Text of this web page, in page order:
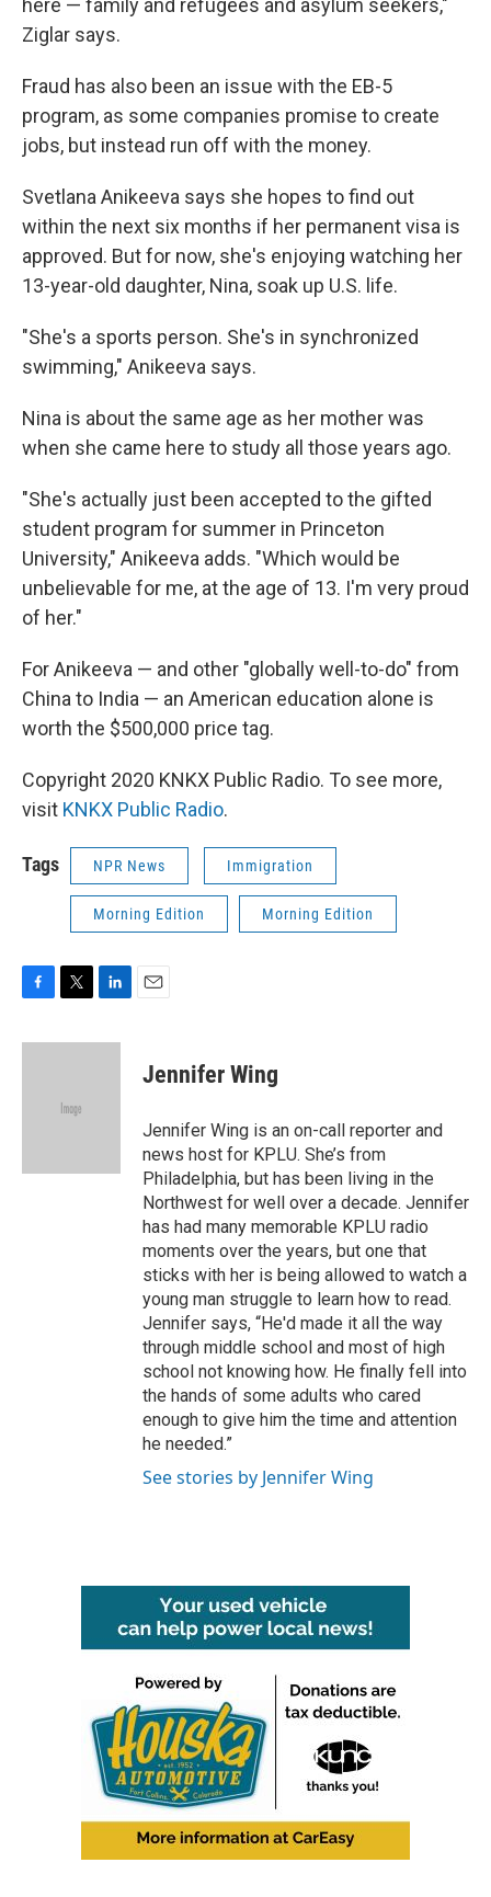
here — family and refugees and asylum seekers,"
Ziglar says.
Fraud has also been an issue with the EB-5
program, as some companies promise to create
jobs, but instead run off with the money.
Svetlana Anikeeva says she hopes to find out
within the next six months if her permanent visa is
approved. But for now, she's enjoying watching her
13-year-old daughter, Nina, soak up U.S. life.
"She's a sports person. She's in synchronized
swimming," Anikeeva says.
Nina is about the same age as her mother was
when she came here to study all those years ago.
"She's actually just been accepted to the gifted
student program for summer in Princeton
University," Anikeeva adds. "Which would be
unbelievable for me, at the age of 13. I'm very proud
of her."
For Anikeeva — and other "globally well-to-do" from
China to India — an American education alone is
worth the $500,000 price tag.
Copyright 2020 KNKX Public Radio. To see more,
visit KNKX Public Radio.
Tags NPR News Immigration
Morning Edition Morning Edition
c
i
e
n
Jennifer Wing
Jennifer Wing is an on-call reporter and
news host for KPLU. She’s from
Philadelphia, but has been living in the
Northwest for well over a decade. Jennifer
has had many memorable KPLU radio
moments over the years, but one that
sticks with her is being allowed to watch a
young man struggle to learn how to read.
Jennifer says, “He'd made it all the way
through middle school and most of high
school not knowing how. He finally fell into
the hands of some adults who cared
enough to give him the time and attention
he needed.”
See stories by Jennifer Wing